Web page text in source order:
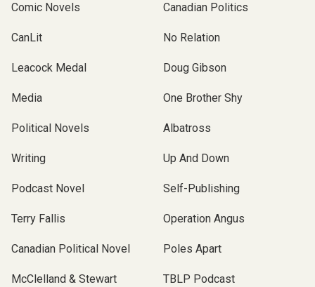
Comic Novels
CanLit
Leacock Medal
Media
Political Novels
Writing
Podcast Novel
Terry Fallis
Canadian Political Novel
McClelland & Stewart
Canadian Politics
No Relation
Doug Gibson
One Brother Shy
Albatross
Up And Down
Self-Publishing
Operation Angus
Poles Apart
TBLP Podcast